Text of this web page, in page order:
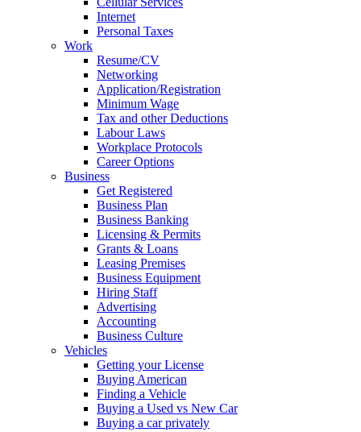
Internet
Personal Taxes
Work
Resume/CV
Networking
Application/Registration
Minimum Wage
Tax and other Deductions
Labour Laws
Workplace Protocols
Career Options
Business
Get Registered
Business Plan
Business Banking
Licensing & Permits
Grants & Loans
Leasing Premises
Business Equipment
Hiring Staff
Advertising
Accounting
Business Culture
Vehicles
Getting your License
Buying American
Finding a Vehicle
Buying a Used vs New Car
Buying a car privately